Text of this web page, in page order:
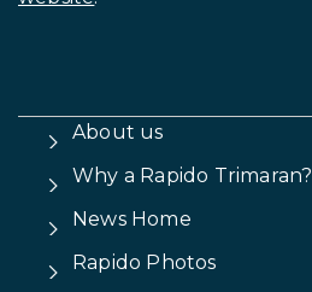
About us
Why a Rapido Trimaran?
News Home
Rapido Photos